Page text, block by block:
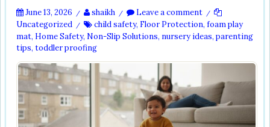
June 13, 2026 / shaikh / Leave a comment /
Uncategorized / child safety, Floor Protection, foam play
mat, Home Safety, Non-Slip Solutions, nursery ideas, parenting
tips, toddler proofing